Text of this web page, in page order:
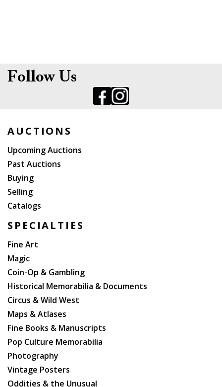
Follow Us
AUCTIONS
Upcoming Auctions
Past Auctions
Buying
Selling
Catalogs
SPECIALTIES
Fine Art
Magic
Coin-Op & Gambling
Historical Memorabilia & Documents
Circus & Wild West
Maps & Atlases
Fine Books & Manuscripts
Pop Culture Memorabilia
Photography
Vintage Posters
Oddities & the Unusual